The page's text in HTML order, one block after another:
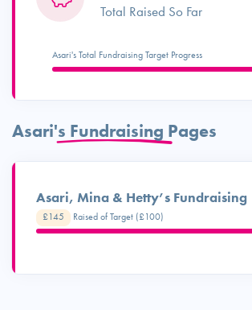
Total Raised So Far
Asari's Total Fundraising Target Progress
Asari's Fundraising Pages
Asari, Mina & Hetty’s Fundraising
£145 Raised of Target (£100)